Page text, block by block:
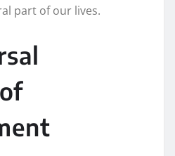
part of our lives.